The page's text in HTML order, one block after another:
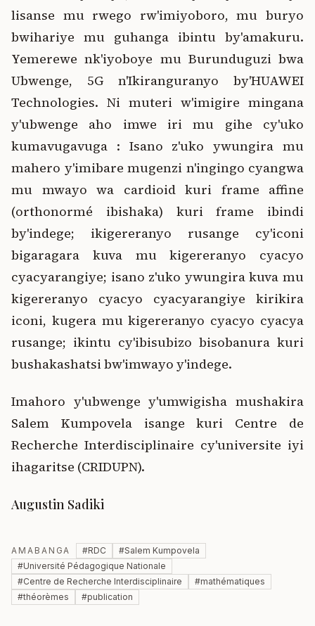
lisanse mu rwego rw'imiyoboro, mu buryo
bwihariye mu guhanga ibintu by'amakuru.
Yemerewe nk'iyoboye mu Burunduguzi bwa
Ubwenge, 5G n'Ikiranguranyo by'HUAWEI
Technologies. Ni muteri w'imigire mingana
y'ubwenge aho imwe iri mu gihe cy'uko
kumavugavuga : Isano z'uko ywungira mu
mahero y'imibare mugenzi n'ingingo cyangwa
mu mwayo wa cardioid kuri frame affine
(orthonormé ibishaka) kuri frame ibindi
by'indege; ikigereranyo rusange cy'iconi
bigaragara kuva mu kigereranyo cyacyo
cyacyarangiye; isano z'uko ywungira kuva mu
kigereranyo cyacyo cyacyarangiye kirikira
iconi, kugera mu kigereranyo cyacyo cyacya
rusange; ikintu cy'ibisubizo bisobanura kuri
bushakashatsi bw'imwayo y'indege.
Imahoro y'ubwenge y'umwigisha mushakira
Salem Kumpovela isange kuri Centre de
Recherche Interdisciplinaire cy'universite iyi
ihagaritse (CRIDUPN).
Augustin Sadiki
AMABANGA #RDC #Salem Kumpovela
#Université Pédagogique Nationale
#Centre de Recherche Interdisciplinaire #mathématiques
#théorèmes #publication